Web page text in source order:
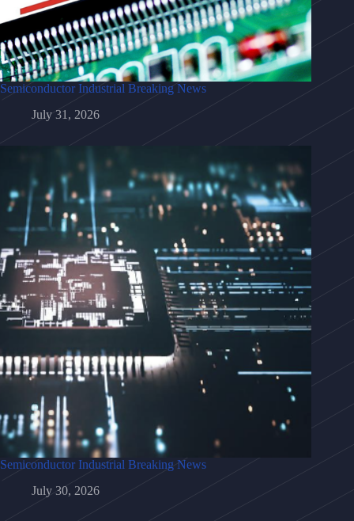
Semiconductor Industrial Breaking News
July 31, 2026
Semiconductor Industrial Breaking News
July 30, 2026